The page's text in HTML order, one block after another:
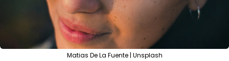
Matias De La Fuente | Unsplash